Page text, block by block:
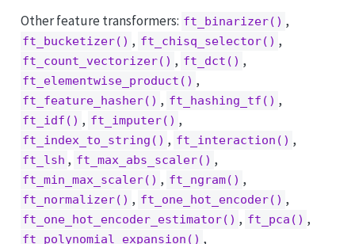
Other feature transformers: ft_binarizer() ,
ft_bucketizer() , ft_chisq_selector() ,
ft_count_vectorizer() , ft_dct() ,
ft_elementwise_product() ,
ft_feature_hasher() , ft_hashing_tf() ,
ft_idf() , ft_imputer() ,
ft_index_to_string() , ft_interaction() ,
ft_lsh , ft_max_abs_scaler() ,
ft_min_max_scaler() , ft_ngram() ,
ft_normalizer() , ft_one_hot_encoder() ,
ft_one_hot_encoder_estimator() , ft_pca() ,
ft_polynomial_expansion() ,